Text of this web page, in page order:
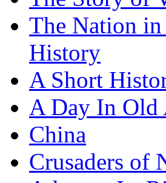
The Nation
History
A Short
A Day In Old
China
Crusaders of